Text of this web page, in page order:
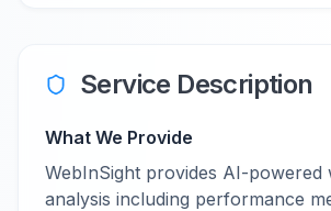
Service Description
What We Provide
WebInSight provides AI-powered
analysis including performance